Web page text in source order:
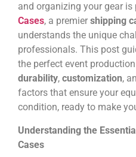
and organizing your gear is
Cases, a premier shipping
understands the unique
professionals. This post
the perfect event
durability, customization,
factors that ensure your
condition, ready to make
Understanding the
Cases